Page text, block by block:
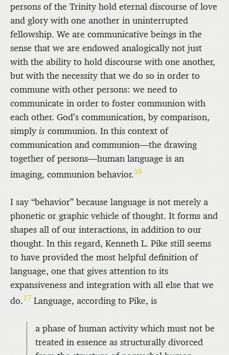
persons of the Trinity hold eternal discourse of love
and glory with one another in uninterrupted
fellowship. We are communicative beings in the
sense that we are endowed analogically not just
with the ability to hold discourse with one another,
but with the necessity that we do so in order to
commune with other persons: we need to
communicate in order to foster communion with
each other. God’s communication, by comparison,
simplyis communion. In this context of
communication and communion—the drawing
together of persons—human language is an
imaging, communion behavior.16
I say “behavior” because language is not merely a
phonetic or graphic vehicle of thought. It forms and
shapes all of our interactions, in addition to our
thought. In this regard, Kenneth L. Pike still seems
to have provided the most helpful definition of
language, one that gives attention to its
expansiveness and integration with all else that we
do.17 Language, according to Pike, is
a phase of human activity which must not be
treated in essence as structurally divorced